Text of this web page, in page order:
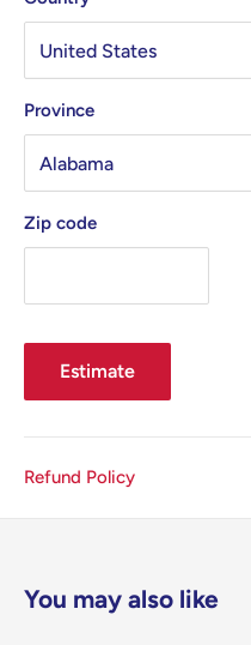
Province
Zip code
Estimate
Refund Policy
You may also like